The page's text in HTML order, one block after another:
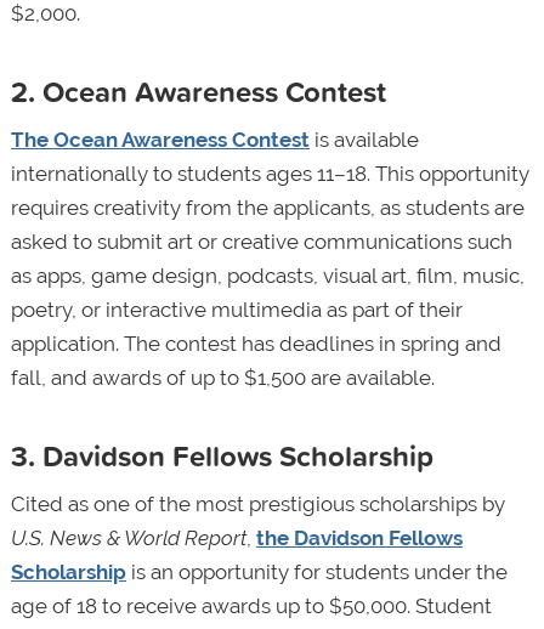
$2,000.
2. Ocean Awareness Contest
The Ocean Awareness Contestis available
internationally to students ages 11–18. This opportunity
requires creativity from the applicants, as students are
asked to submit art or creative communications such
as apps, game design, podcasts, visual art, film, music,
poetry, or interactive multimedia as part of their
application. The contest has deadlines in spring and
fall, and awards of up to $1,500 are available.
3. Davidson Fellows Scholarship
Cited as one of the most prestigious scholarships by
U.S. News & World Report, the Davidson Fellows
Scholarshipis an opportunity for students under the
age of 18 to receive awards up to $50,000. Student